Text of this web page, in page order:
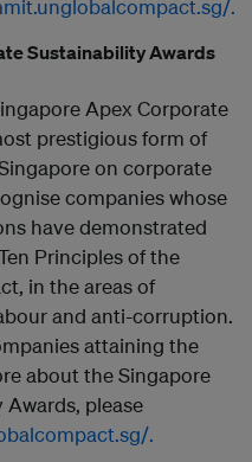
.
Sustainability Awards
Apex Corporate
prestigious form of
on corporate
companies whose
have demonstrated
Principles of the
in the areas of
and anti-corruption.
attaining the
about the Singapore
please
.